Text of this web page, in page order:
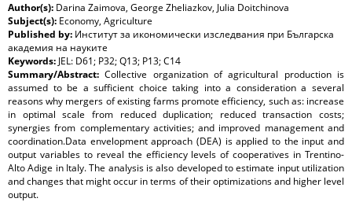
Author(s): Darina Zaimova, George Zheliazkov, Julia Doitchinova
Subject(s): Economy, Agriculture
Published by: Институт за икономически изследвания при Българска
академия на науките
Keywords: JEL: D61; P32; Q13; P13; C14
Summary/Abstract:Collective organization of agricultural production is
assumed to be a sufficient choice taking into a consideration a several
reasons why mergers of existing farms promote efficiency, such as: increase
in optimal scale from reduced duplication; reduced transaction costs;
synergies from complementary activities; and improved management and
coordination.Data envelopment approach (DEA) is applied to the input and
output variables to reveal the efficiency levels of cooperatives in Trentino-
Alto Adige in Italy. The analysis is also developed to estimate input utilization
and changes that might occur in terms of their optimizations and higher level
output.